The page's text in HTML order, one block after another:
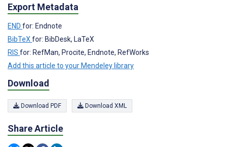
Export Metadata
END for: Endnote
BibTeX for: BibDesk, LaTeX
RIS for: RefMan, Procite, Endnote, RefWorks
Add this article to your Mendeley library
Download
Download PDF Download XML
Share Article